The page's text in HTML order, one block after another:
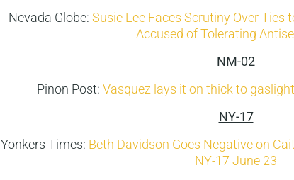
Nevada Globe: Susie Lee Faces Scrutiny Over Ties
Accused of Tolerating
NM-02
Pinon Post: Vasquez lays it on thick to
NY-17
Yonkers Times: Beth Davidson Goes Negative on
NY-17 June 23